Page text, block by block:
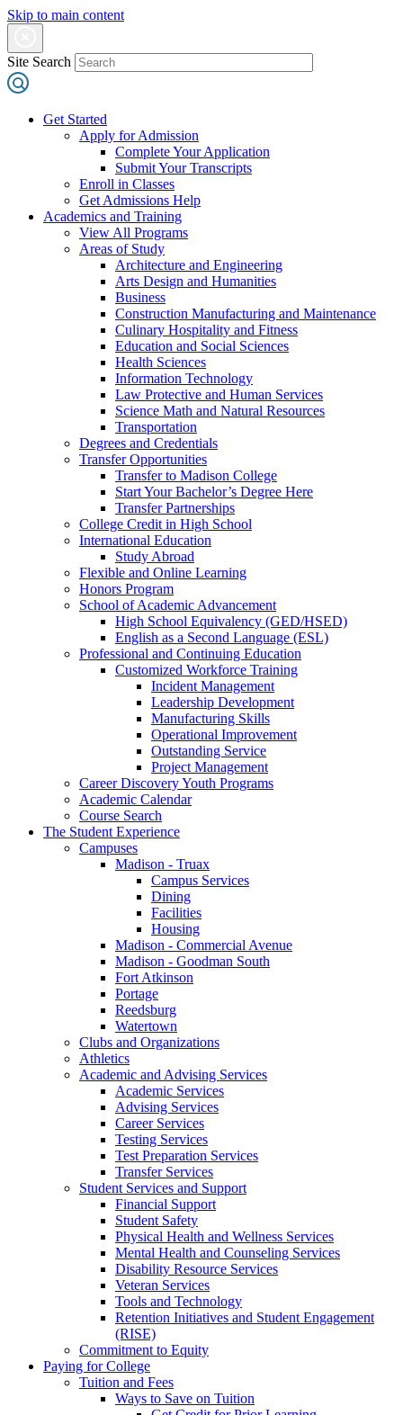
Skip to main content
Site Search
Get Started
Apply for Admission
Complete Your Application
Submit Your Transcripts
Enroll in Classes
Get Admissions Help
Academics and Training
View All Programs
Areas of Study
Architecture and Engineering
Arts Design and Humanities
Business
Construction Manufacturing and Maintenance
Culinary Hospitality and Fitness
Education and Social Sciences
Health Sciences
Information Technology
Law Protective and Human Services
Science Math and Natural Resources
Transportation
Degrees and Credentials
Transfer Opportunities
Transfer to Madison College
Start Your Bachelor’s Degree Here
Transfer Partnerships
College Credit in High School
International Education
Study Abroad
Flexible and Online Learning
Honors Program
School of Academic Advancement
High School Equivalency (GED/HSED)
English as a Second Language (ESL)
Professional and Continuing Education
Customized Workforce Training
Incident Management
Leadership Development
Manufacturing Skills
Operational Improvement
Outstanding Service
Project Management
Career Discovery Youth Programs
Academic Calendar
Course Search
The Student Experience
Campuses
Madison - Truax
Campus Services
Dining
Facilities
Housing
Madison - Commercial Avenue
Madison - Goodman South
Fort Atkinson
Portage
Reedsburg
Watertown
Clubs and Organizations
Athletics
Academic and Advising Services
Academic Services
Advising Services
Career Services
Testing Services
Test Preparation Services
Transfer Services
Student Services and Support
Financial Support
Student Safety
Physical Health and Wellness Services
Mental Health and Counseling Services
Disability Resource Services
Veteran Services
Tools and Technology
Retention Initiatives and Student Engagement
(RISE)
Commitment to Equity
Paying for College
Tuition and Fees
Ways to Save on Tuition